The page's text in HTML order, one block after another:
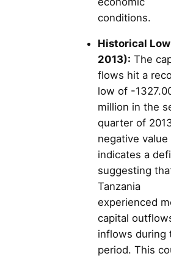
conditions.
Historical
2013): The
flows hit a
low of -
million in the
quarter of
negative value
indicates a
suggesting
Tanzania
experienced
capital
inflows during
period. This